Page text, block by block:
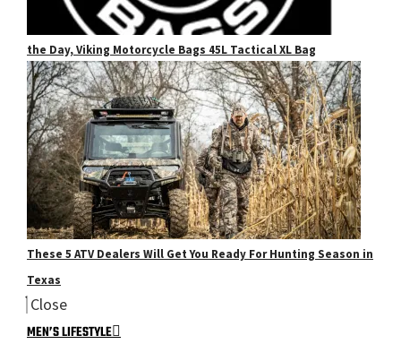
the Day, Viking Motorcycle Bags 45L Tactical XL Bag
These 5 ATV Dealers Will Get You Ready For Hunting Season in
Texas
Close
MEN’S LIFESTYLE